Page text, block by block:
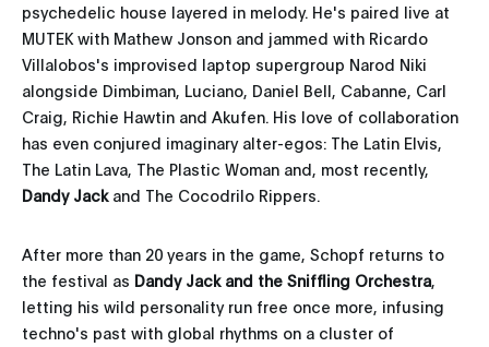
psychedelic house layered in melody. He's paired live at
MUTEK with Mathew Jonson and jammed with Ricardo
Villalobos's improvised laptop supergroup Narod Niki
alongside Dimbiman, Luciano, Daniel Bell, Cabanne, Carl
Craig, Richie Hawtin and Akufen. His love of collaboration
has even conjured imaginary alter-egos: The Latin Elvis,
The Latin Lava, The Plastic Woman and, most recently,
Dandy Jackand The Cocodrilo Rippers.
After more than 20 years in the game, Schopf returns to
the festival as Dandy Jack and the Sniffling Orchestra,
letting his wild personality run free once more, infusing
techno's past with global rhythms on a cluster of